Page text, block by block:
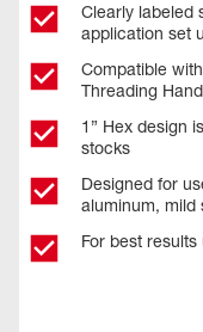
Clearly labeled
application set
Compatible
Threading
1” Hex design
stocks
Designed for
aluminum, mild
For best